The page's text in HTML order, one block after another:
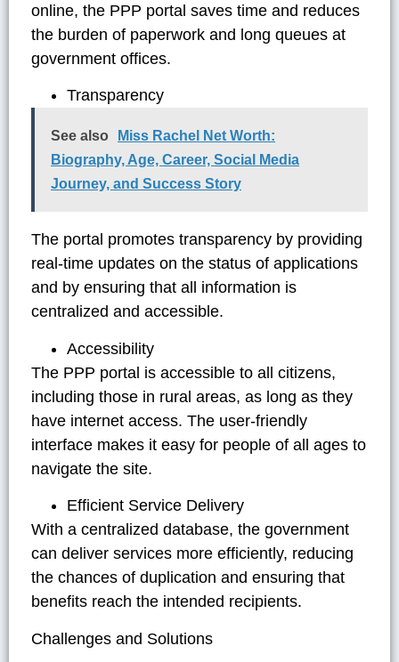
online, the PPP portal saves time and reduces
the burden of paperwork and long queues at
government offices.
Transparency
See also
Miss Rachel Net Worth:
Biography, Age, Career, Social Media
Journey, and Success Story
The portal promotes transparency by providing
real-time updates on the status of applications
and by ensuring that all information is
centralized and accessible.
Accessibility
The PPP portal is accessible to all citizens,
including those in rural areas, as long as they
have internet access. The user-friendly
interface makes it easy for people of all ages to
navigate the site.
Efficient Service Delivery
With a centralized database, the government
can deliver services more efficiently, reducing
the chances of duplication and ensuring that
benefits reach the intended recipients.
Challenges and Solutions